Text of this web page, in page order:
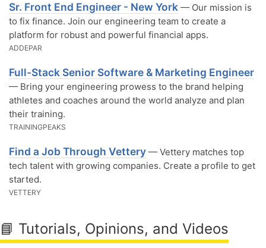
Sr. Front End Engineer - New York — Our mission is
to fix finance. Join our engineering team to create a
platform for robust and powerful financial apps.
ADDEPAR
Full-Stack Senior Software & Marketing Engineer
— Bring your engineering prowess to the brand helping
athletes and coaches around the world analyze and plan
their training.
TRAININGPEAKS
Find a Job Through Vettery — Vettery matches top
tech talent with growing companies. Create a profile to get
started.
VETTERY
📘 Tutorials, Opinions, and Videos